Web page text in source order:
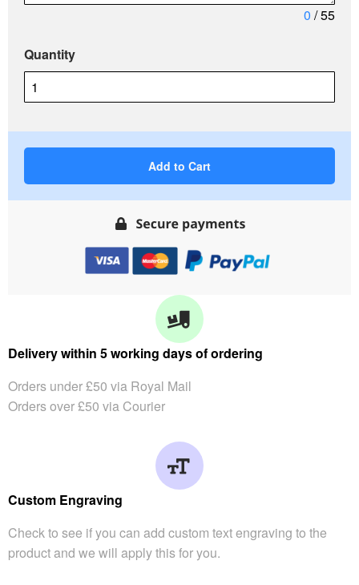
0 / 55
Quantity
Add to Cart
Delivery within 5 working days of ordering
Orders under £50 via Royal Mail
Orders over £50 via Courier
Custom Engraving
Check to see if you can add custom text engraving to the
product and we will apply this for you.